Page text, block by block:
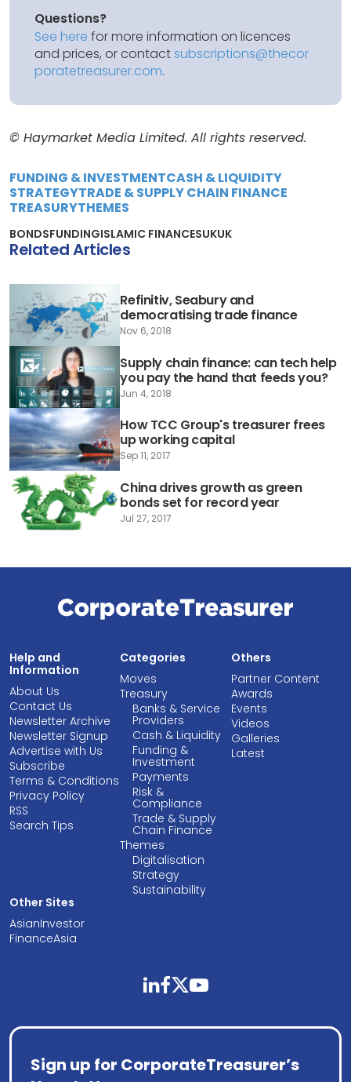
Questions?
See here for more information on licences
and prices, or contactsubscriptions@thecor
poratetreasurer.com.
© Haymarket Media Limited. All rights reserved.
FUNDING & INVESTMENTCASH & LIQUIDITY
STRATEGYTRADE & SUPPLY CHAIN FINANCE
TREASURYTHEMES
BONDSFUNDINGISLAMIC FINANCESUKUK
Related Articles
Refinitiv, Seabury and
democratising trade finance
Nov 6, 2018
Supply chain finance: can tech help
you pay the hand that feeds you?
Jun 4, 2018
How TCC Group's treasurer frees
up working capital
Sep 11, 2017
China drives growth as green
bonds set for record year
Jul 27, 2017
Help and
Information
About Us
Contact Us
Newsletter Archive
Newsletter Signup
Advertise with Us
Subscribe
Terms & Conditions
Privacy Policy
RSS
Search Tips
Categories
Moves
Treasury
Banks & Service
Providers
Cash & Liquidity
Funding &
Investment
Payments
Risk &
Compliance
Trade & Supply
Chain Finance
Themes
Digitalisation
Strategy
Sustainability
Others
Partner Content
Awards
Events
Videos
Galleries
Latest
Other Sites
AsianInvestor
FinanceAsia
linkedinfacebooktwitteryoutube
Sign up for CorporateTreasurer’s